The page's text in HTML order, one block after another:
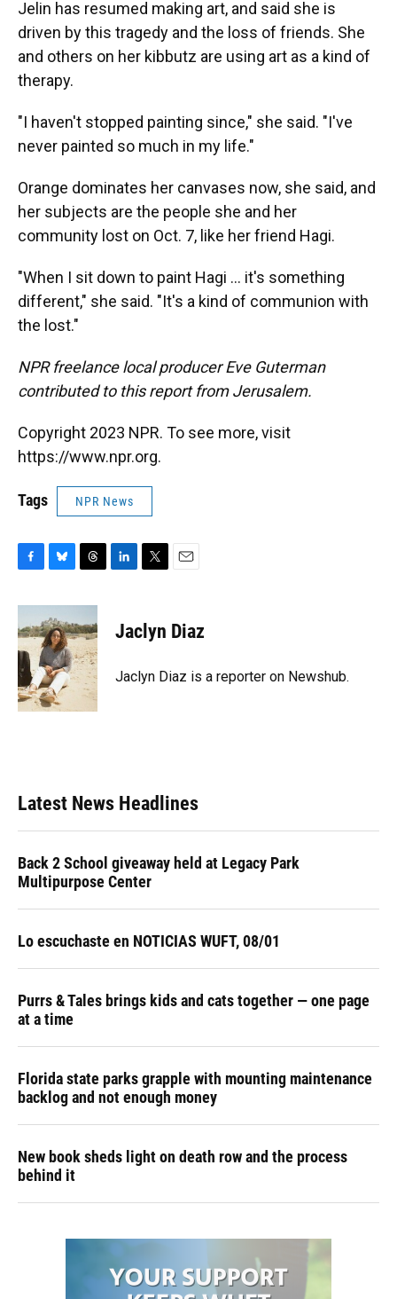
Jelin has resumed making art, and said she is
driven by this tragedy and the loss of friends. She
and others on her kibbutz are using art as a kind of
therapy.
"I haven't stopped painting since," she said. "I've
never painted so much in my life."
Orange dominates her canvases now, she said, and
her subjects are the people she and her
community lost on Oct. 7, like her friend Hagi.
"When I sit down to paint Hagi ... it's something
different," she said. "It's a kind of communion with
the lost."
NPR freelance local producer Eve Guterman
contributed to this report from Jerusalem.
Copyright 2023 NPR. To see more, visit
https://www.npr.org.
Tags NPR News
c
e
b
o
o
k
u
e
s
k
y
r
e
a
d
s
e
t
t
r
i
l
Jaclyn Diaz
Jaclyn Diaz is a reporter on Newshub.
Latest News Headlines
Back 2 School giveaway held at Legacy Park
Multipurpose Center
Lo escuchaste en NOTICIAS WUFT, 08/01
Purrs & Tales brings kids and cats together — one page
at a time
Florida state parks grapple with mounting maintenance
backlog and not enough money
New book sheds light on death row and the process
behind it